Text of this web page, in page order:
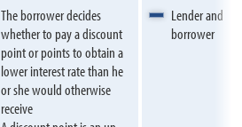
The borrower decides
whether to pay a discount
point or points to obtain a
lower interest rate than he
or she would otherwise
receive
Lender and
borrower